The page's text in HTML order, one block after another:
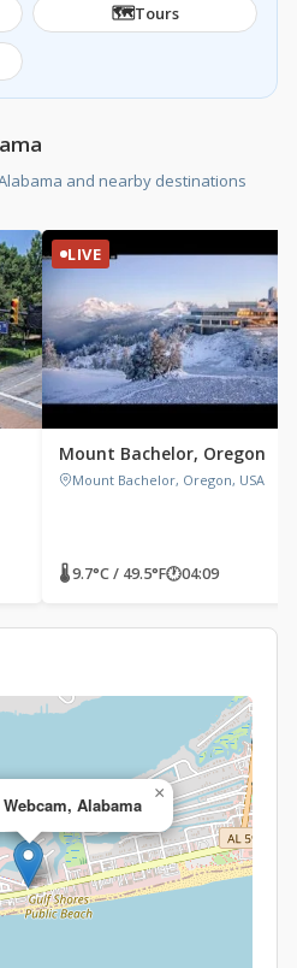
🗺️Tours
and nearby destinations
LIVE
Mount Bachelor, Oregon
Mount Bachelor, Oregon, USA
🌡 9.7°C / 49.5°F🕐04:09
Alabama
×